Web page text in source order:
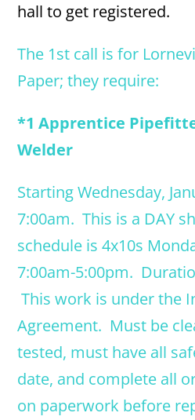
hall to get registered.
The 1st call is for
Paper; they require:
*1 Apprentice
Welder
Starting Wednesday,
7:00am. This is a DAY
schedule is 4x10s
7:00am-5:00pm.
This work is under the
Agreement. Must be
tested, must have all
date, and complete all
on paperwork before